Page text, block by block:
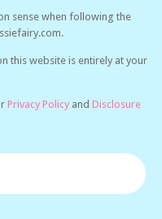
sense when following the
this website is entirely at your
Privacy Policy and Disclosure